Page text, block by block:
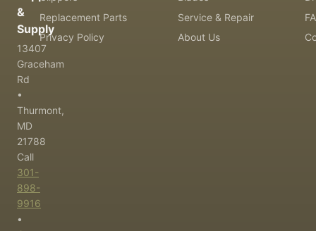
&
Supply
13407
Graceham
Rd
•
Thurmont,
MD
21788
Call
301-
898-
9916
•
Replacement Parts
Service & Repair
Privacy Policy
About Us